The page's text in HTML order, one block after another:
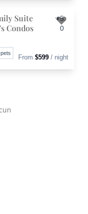
Suite
Condos
5.
0
From $599 / night